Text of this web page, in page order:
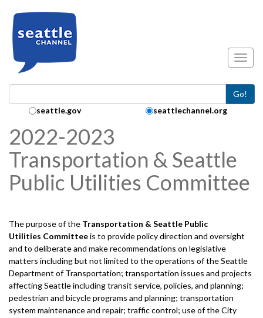
Go!
Search Collection:
seattle.gov seattlechannel.org
2022-2023
Transportation & Seattle
Public Utilities Committee
The purpose of the Transportation & Seattle Public
Utilities Committeeis to provide policy direction and oversight
and to deliberate and make recommendations on legislative
matters including but not limited to the operations of the Seattle
Department of Transportation; transportation issues and projects
affecting Seattle including transit service, policies, and planning;
pedestrian and bicycle programs and planning; transportation
system maintenance and repair; traffic control; use of the City